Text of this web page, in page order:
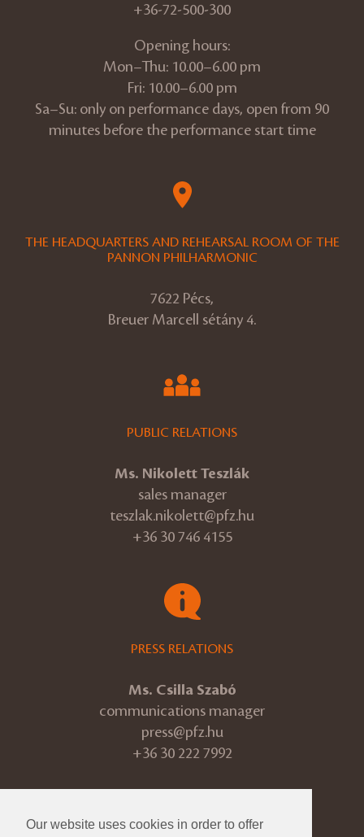
Our website uses cookies in order to offer
+36-72-500-300
Opening hours:
Mon–Thu: 10.00–6.00 pm
Fri: 10.00–6.00 pm
Sa–Su: only on performance days, open from 90
minutes before the performance start time
THE HEADQUARTERS AND REHEARSAL ROOM OF THE
PANNON PHILHARMONIC
7622 Pécs,
Breuer Marcell sétány 4.
PUBLIC RELATIONS
Ms. Nikolett Teszlák
sales manager
teszlak.nikolett@pfz.hu
+36 30 746 4155
PRESS RELATIONS
Ms. Csilla Szabó
communications manager
press@pfz.hu
+36 30 222 7992